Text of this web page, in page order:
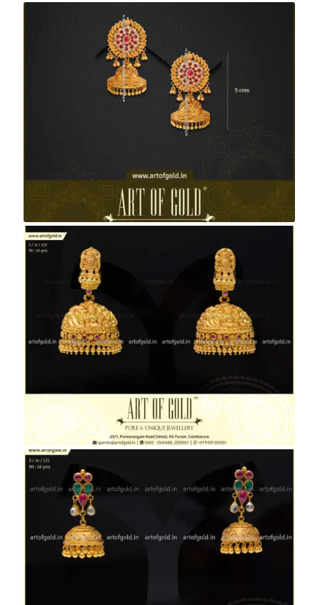
Antique Bridal Jhumkas
Bridal Nakshi Jhumkas
Antique Jhumkas with Kemp Studs